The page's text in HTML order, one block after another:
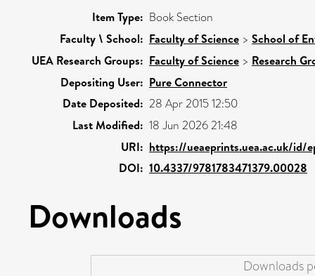
Item Type: Book Section
Faculty \ School: Faculty of Science > School of
UEA Research Groups: Faculty of Science > Research
Depositing User: Pure Connector
Date Deposited: 28 Apr 2015 12:50
Last Modified: 18 Jun 2026 21:48
URI: https://ueaeprints.uea.ac.uk/id/
DOI: 10.4337/9781783471379.00028
Downloads
Downloads